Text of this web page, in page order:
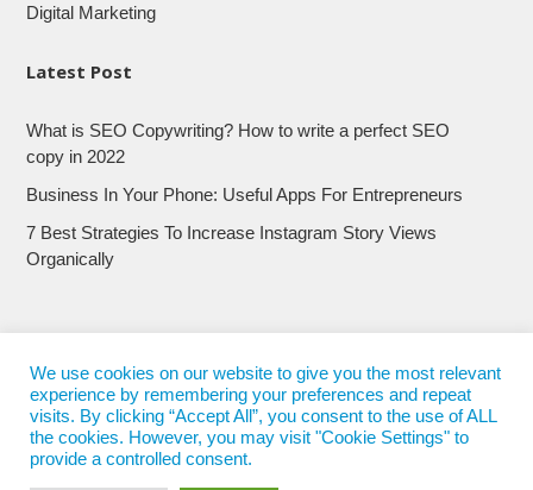
Digital Marketing
Latest Post
What is SEO Copywriting? How to write a perfect SEO
copy in 2022
Business In Your Phone: Useful Apps For Entrepreneurs
7 Best Strategies To Increase Instagram Story Views
Organically
We use cookies on our website to give you the most relevant
experience by remembering your preferences and repeat
visits. By clicking “Accept All”, you consent to the use of ALL
the cookies. However, you may visit "Cookie Settings" to
provide a controlled consent.